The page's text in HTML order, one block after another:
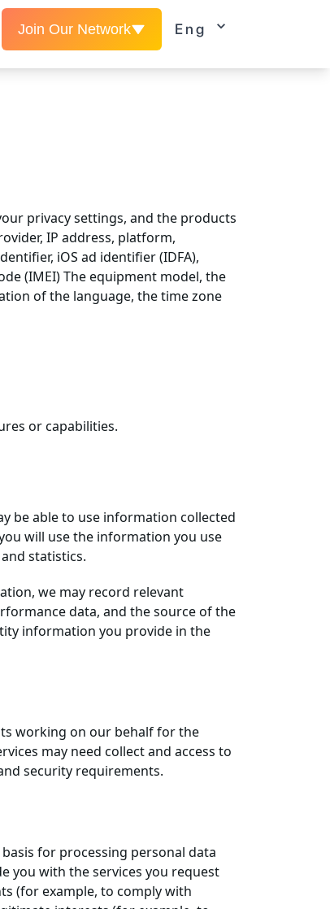
Join Our Network Eng
privacy settings, and the products
IP address, platform,
iOS ad identifier (IDFA),
(IMEI) The equipment model, the
of the language, the time zone
or capabilities.
be able to use information collected
will use the information you use
statistics.
we may record relevant
data, and the source of the
information you provide in the
working on our behalf for the
may need collect and access to
security requirements.
for processing personal data
you with the services you request
(for example, to comply with